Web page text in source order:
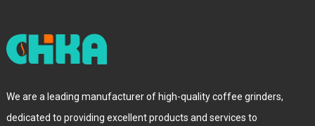
We are a leading manufacturer of high-quality coffee grinders,
dedicated to providing excellent products and services to